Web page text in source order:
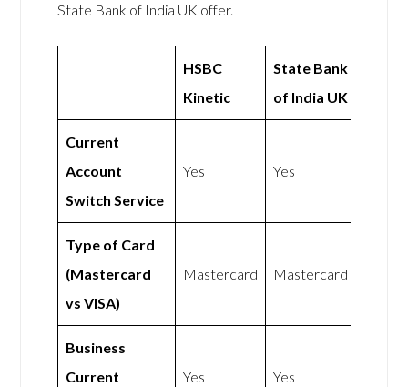
State Bank of India UK offer.
HSBC
Kinetic
State Bank
of India UK
Current
Account
Switch Service
Yes Yes
Type of Card
(Mastercard
vs VISA)
Mastercard Mastercard
Business
Current
Yes Yes